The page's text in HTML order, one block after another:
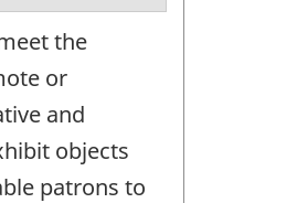
the
or
and
objects
patrons to